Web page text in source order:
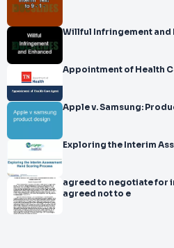
Willful Infringement and
Appointment of
Apple v.
Exploring the Interim
agreed to negotiate for
agreed not to e